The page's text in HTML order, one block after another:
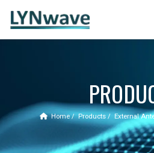
Home Products External